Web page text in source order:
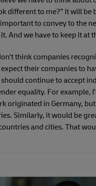
different to me?” it will be
to convey to the
And we have to keep it at
think companies
their companies to
continue to accept
equality. For example,
originated in Germany,
Similarly, it would be
and cities. That